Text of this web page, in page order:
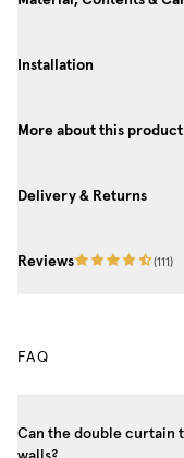
Installation
More about this product
Delivery & Returns
Reviews (111 )
FAQ
Can the double curtain